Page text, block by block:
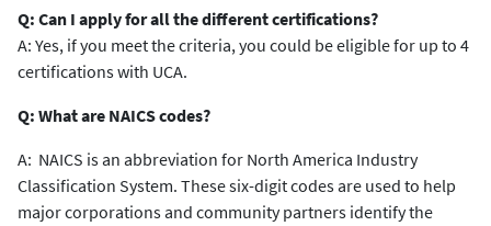
Q: Can I apply for all the different certifications?
A: Yes, if you meet the criteria, you could be eligible for up to 4
certifications with UCA.
Q: What are NAICS codes?
A: NAICS is an abbreviation for North America Industry
Classification System. These six-digit codes are used to help
major corporations and community partners identify the